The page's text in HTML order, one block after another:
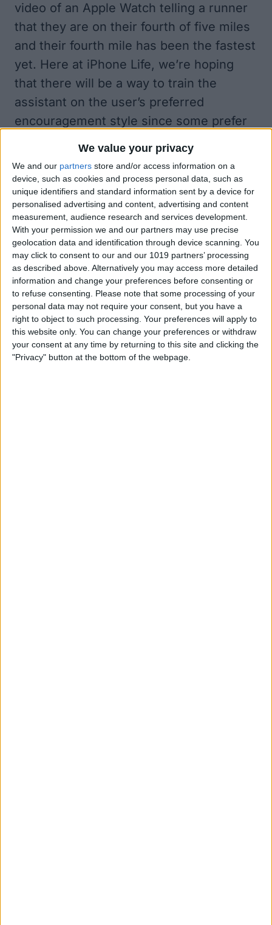
We value your privacy
We and our partners store and/or access information on a
device, such as cookies and process personal data, such as
unique identifiers and standard information sent by a device for
personalised advertising and content, advertising and content
measurement, audience research and services development.
With your permission we and our partners may use precise
geolocation data and identification through device scanning. You
may click to consent to our and our 1019 partners’ processing
as described above. Alternatively you may access more detailed
information and change your preferences before consenting or
to refuse consenting.
Please note that some processing of your
personal data may not require your consent, but you have a
right to object to such processing. Your preferences will apply to
this website only. You can change your preferences or withdraw
your consent at any time by returning to this site and clicking the
"Privacy" button at the bottom of the webpage.
video of an Apple Watch telling a runner
that they are on their fourth of five miles
and their fourth mile has been the fastest
yet. Here at iPhone Life, we’re hoping
that there will be a way to train the
assistant on the user’s preferred
encouragement style since some prefer
when given tough love. We also hope
Workout Buddy focuses more on
coaching tailored to your specific needs
and less on boilerplate words of
encouragement. To use Workout Buddy,
you'll need to be connected to an iPhone
that supports AI as well as Bluetooth
headphones.
Other watchOS 26 Workout app features
include being able to have your watch
auto-pick a soundtrack for your workout.
It will try to find something based on